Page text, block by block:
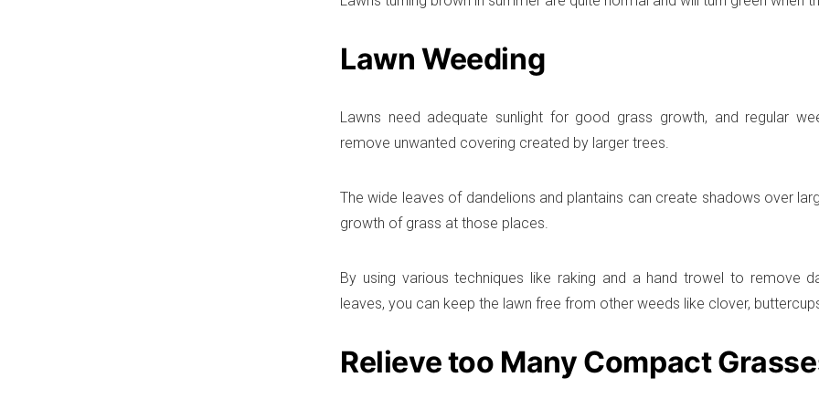
Lawn Weeding
Lawns need adequate sunlight for good grass growth, and regular
remove unwanted covering created by larger trees.
The wide leaves of dandelions and plantains can create shadows over
growth of grass at those places.
By using various techniques like raking and a hand trowel to remove
leaves, you can keep the lawn free from other weeds like clover,
Relieve too Many Compact